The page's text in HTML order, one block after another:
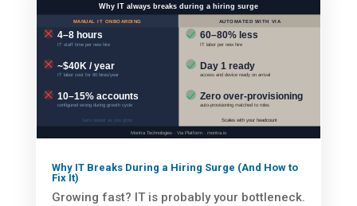
Why IT Breaks During a Hiring Surge (And How to
Fix It)
Growing fast? IT is probably your bottleneck.